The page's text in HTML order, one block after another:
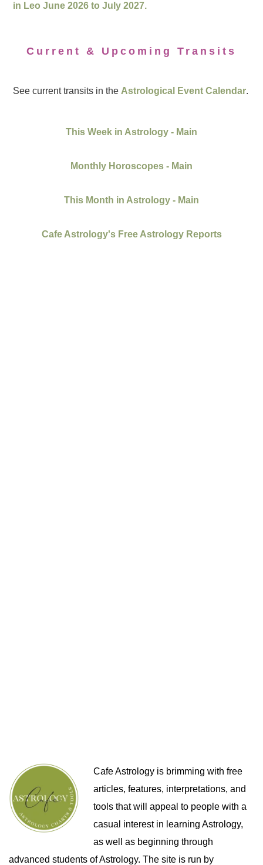
in Leo June 2026 to July 2027.
Current & Upcoming Transits
See current transits in the Astrological Event Calendar.
This Week in Astrology - Main
Monthly Horoscopes - Main
This Month in Astrology - Main
Cafe Astrology's Free Astrology Reports
Cafe Astrology is brimming with free
articles, features, interpretations, and
tools that will appeal to people with a
casual interest in learning Astrology,
as well as beginning through
advanced students of Astrology. The site is run by